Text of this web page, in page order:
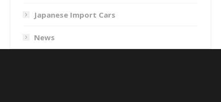
Japanese Import Cars
News